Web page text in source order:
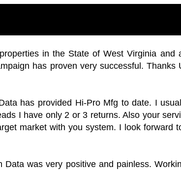
in the State of West Virginia and
has proven very successful. Thanks
has provided Hi-Pro Mfg to date. I
I have only 2 or 3 returns. Also your
market with you system. I look forward
was very positive and painless.